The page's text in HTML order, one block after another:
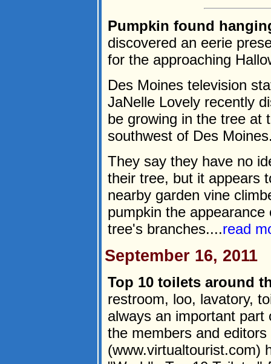
Pumpkin found
discovered an eerie
for the approaching
Des Moines television
JaNelle Lovely recently
be growing in the tree at
southwest of Des
They say they have no
their tree, but it appears
nearby garden vine
pumpkin the
tree's branches....read
September 16, 2011
Top 10 toilets around
restroom, loo, lavatory,
always an important
the members and
(www.virtualtourist.com)